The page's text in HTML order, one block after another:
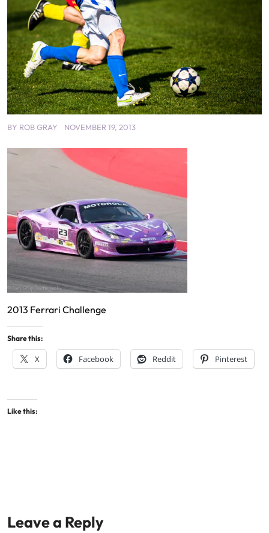
BY ROB GRAY NOVEMBER 19, 2013
2013 Ferrari Challenge
Share this:
X Facebook Reddit Pinterest
Like this:
Leave a Reply